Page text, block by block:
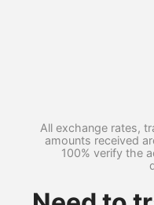
All exchange rates,
amounts received
100% verify the